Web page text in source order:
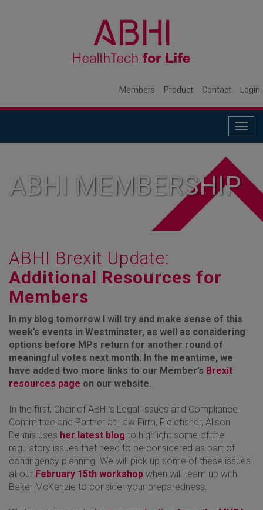
Members Product Contact Login
ABHI MEMBERSHIP
ABHI Brexit Update:
Additional Resources for
Members
In my blog tomorrow I will try and make sense of this
week’s events in Westminster, as well as considering
options before MPs return for another round of
meaningful votes next month. In the meantime, we
have added two more links to our Member’s Brexit
resources page on our website.
In the first, Chair of ABHI’s Legal Issues and Compliance
Committee and Partner at Law Firm, Fieldfisher, Alison
Dennis uses her latest blog to highlight some of the
regulatory issues that need to be considered as part of
contingency planning. We will pick up some of these issues
at our February 15th workshop when will team up with
Baker McKenzie to consider your preparedness.